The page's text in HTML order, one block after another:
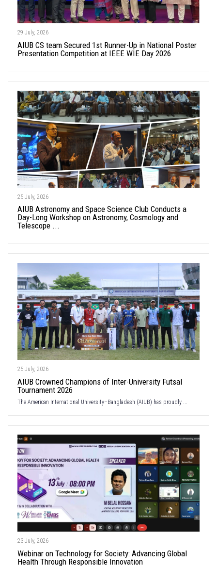
29 July, 2026
AIUB CS team Secured 1st Runner-Up in National Poster
Presentation Competition at IEEE WIE Day 2026
25 July, 2026
AIUB Astronomy and Space Science Club Conducts a
Day-Long Workshop on Astronomy, Cosmology and
Telescope ...
25 July, 2026
AIUB Crowned Champions of Inter-University Futsal
Tournament 2026
The American International University–Bangladesh (AIUB) has proudly ...
23 July, 2026
Webinar on Technology for Society: Advancing Global
Health Through Responsible Innovation